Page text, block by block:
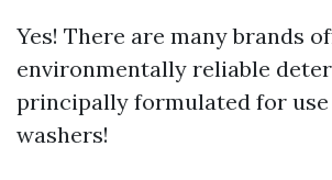
Yes! There are many brands
environmentally reliable
principally formulated for
washers!